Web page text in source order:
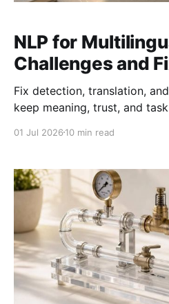
NLP for
Challenges and
Fix detection, translation,
keep meaning, trust, and
01 Jul 2026 10 min read